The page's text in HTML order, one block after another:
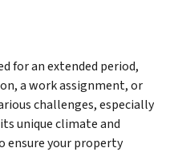
for an extended period,
a work assignment, or
challenges, especially
unique climate and
ensure your property